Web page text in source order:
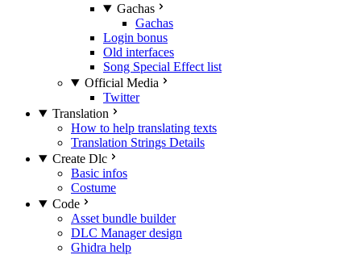
Gachas
Gachas
Login bonus
Old interfaces
Song Special Effect list
Official Media
Twitter
Translation
How to help translating texts
Translation Strings Details
Create Dlc
Basic infos
Costume
Code
Asset bundle builder
DLC Manager design
Ghidra help